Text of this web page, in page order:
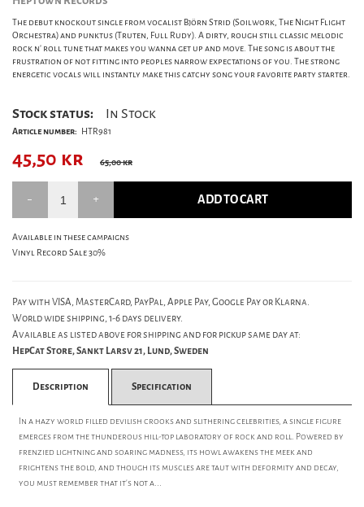
The debut knockout single from vocalist Björn Strid (Soilwork, The Night Flight
Orchestra) and punktus (Truten, Full Rudy). A dirty, rough still classic melodic
rock n' roll tune that makes you wanna get up and move. The song is about the
frustration of not fitting into peoples narrow expectations of you. The strong
energetic vocals will instantly make this catchy song your favorite party starter.
Stock status: In Stock
Article number: HTR981
45,50 kr 65,00 kr
ADD TO CART
Available in these campaigns
Vinyl Record Sale 30%
Pay with VISA, MasterCard, PayPal, Apple Pay, Google Pay or Klarna.
World wide shipping, 1-6 days delivery.
Available as listed above for shipping and for pickup same day at:
HepCat Store, Sankt Larsv 21, Lund, Sweden
Description Specification
In a hazy world filled devilish crooks and slithering celebrities, a single figure
emerges from the thunderous hill-top laboratory of rock and roll. Powered by
frenzied lightning and soaring madness, its howl awakens the meek and
frightens the bold, and though its muscles are taut with deformity and decay,
you must remember that it's not a...